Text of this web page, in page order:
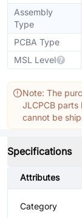
Assembly
Type
PCBA Type
MSL Level
Note: The
JLCPCB parts
cannot be
Specifications
Attributes
Category